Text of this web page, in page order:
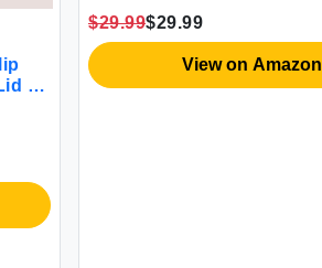
30
|
$29.99$29.99
View on Amazon